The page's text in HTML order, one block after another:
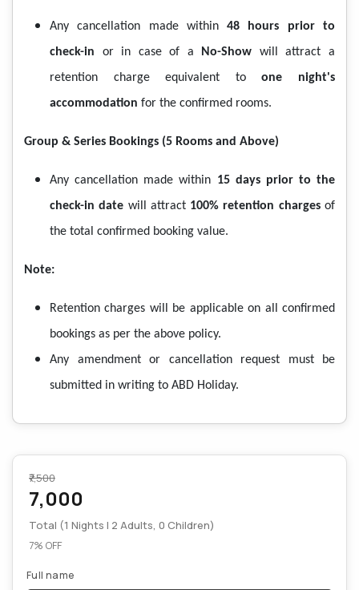
Any cancellation made within48 hours prior to
check-in or in case of a No-Show will attract a
retention charge equivalent toone night's
accommodation for the confirmed rooms.
Group & Series Bookings (5 Rooms and Above)
Any cancellation made within 15 days prior to the
check-in date will attract 100% retention chargesof
the total confirmed booking value.
Note:
Retention charges will be applicable on all confirmed
bookings as per the above policy.
Any amendment or cancellation request must be
submitted in writing to ABD Holiday.
₹7,500
7,000
Total (1 Nights | 2 Adults, 0 Children)
7% OFF
Full name